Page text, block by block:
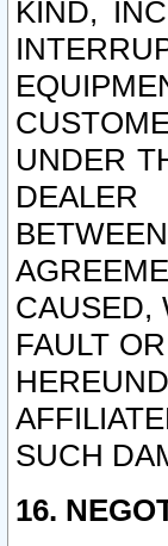
KIND,
UNDER
CAUSED,
FAULT
SUCH
16.